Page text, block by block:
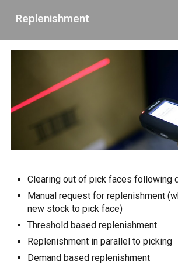
Replenishment
Clearing out of pick faces following
Manual request for replenishment
new stock to pick face)
Threshold based replenishment
Replenishment in parallel to picking
Demand based replenishment